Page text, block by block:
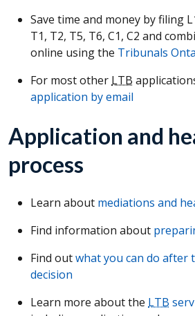
Save time and money by filing
T1, T2, T5, T6, C1, C2 and
online using the Tribunals
For most other LTB
application by email
Application and
process
Learn about mediations and
Find information about
Find outwhat you can do after
decision
Learn more about the LTB